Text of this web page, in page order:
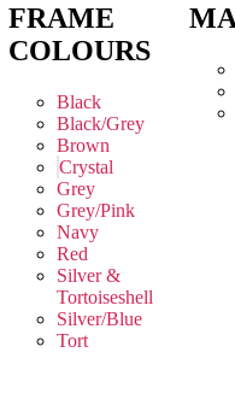
FRAME
COLOURS
Black
Black/Grey
Brown
Crystal
Grey
Grey/Pink
Navy
Red
Silver &
Tortoiseshell
Silver/Blue
Tort